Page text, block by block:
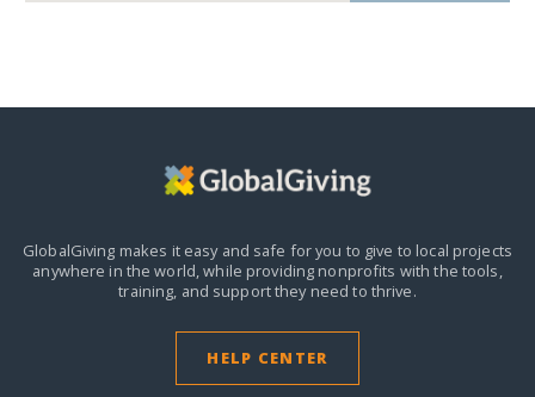
GlobalGiving makes it easy and safe for you to give to local projects
anywhere in the world, while providing nonprofits with the tools,
training, and support they need to thrive.
HELP CENTER